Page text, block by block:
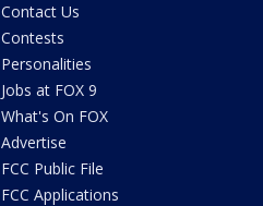
Contact Us
Contests
Personalities
Jobs at FOX 9
What's On FOX
Advertise
FCC Public File
FCC Applications